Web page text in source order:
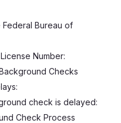
Federal Bureau of
Number:
Checks
check is delayed:
Check Process